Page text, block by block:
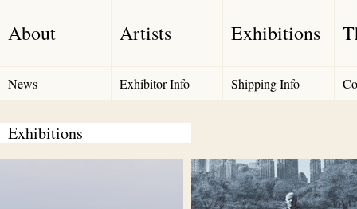
About Artists Exhibitions
News Exhibitor Info Shipping Info
Exhibitions